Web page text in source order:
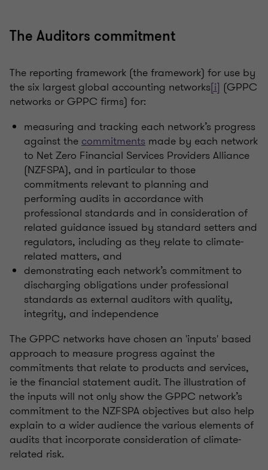
The Auditors commitment
The reporting framework (the framework) for use by
the six largest global accounting networks[i] (GPPC
networks or GPPC firms) for:
measuring and tracking each network’s progress
against the commitments made by each network
to Net Zero Financial Services Providers Alliance
(NZFSPA), and in particular to those
commitments relevant to planning and
performing audits in accordance with
professional standards and in consideration of
related guidance issued by standard setters and
regulators, including as they relate to climate-
related matters, and
demonstrating each network’s commitment to
discharging obligations under professional
standards as external auditors with quality,
integrity, and independence
The GPPC networks have chosen an 'inputs' based
approach to measure progress against the
commitments that relate to products and services,
ie the financial statement audit. The illustration of
the inputs will not only show the GPPC network’s
commitment to the NZFSPA objectives but also help
explain to a wider audience the various elements of
audits that incorporate consideration of climate-
related risk.